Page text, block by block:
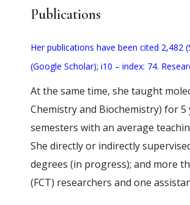
Publications
Her publications have been cited 2,482
(Google Scholar); i10 – index: 74.
At the same time, she taught
Chemistry and Biochemistry) for 5
semesters with an average
She directly or indirectly
degrees (in progress); and more
(FCT) researchers and one